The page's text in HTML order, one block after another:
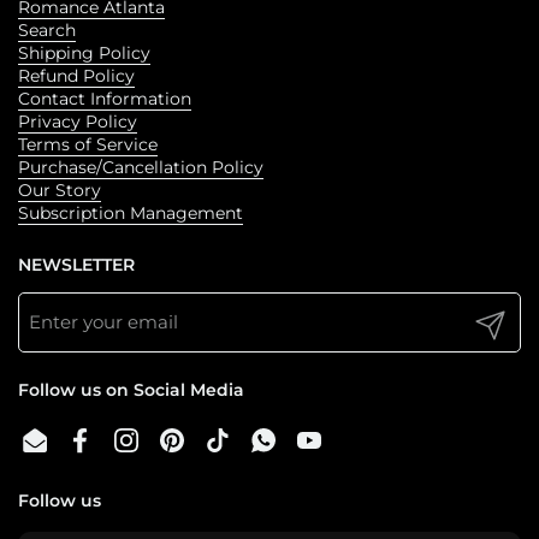
spicy heat. Like all of Angel's books, content deals with
angst and trauma as our star crossed lovers find their to
one another and shed their pasts. Please read the note at
the front of the book.
Romance Atlanta
Search
Shipping Policy
Refund Policy
Contact Information
Privacy Policy
Terms of Service
Purchase/Cancellation Policy
Our Story
Subscription Management
NEWSLETTER
Submit
Follow us on Social Media
EmailFacebookInstagram
PinterestTikTokWhatsAppYouTube
Follow us